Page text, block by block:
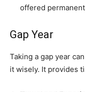
offered
Gap Year
Taking a gap year
it wisely. It provides